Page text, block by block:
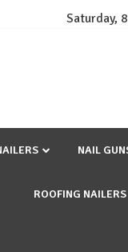
Saturday,
NAIL
ROOFING NAILERS